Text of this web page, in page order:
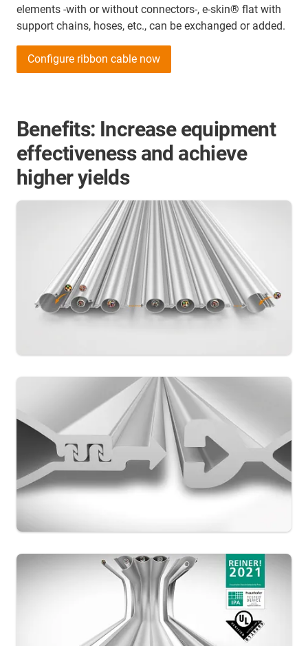
elements -with or without connectors-, e-skin® flat with
support chains, hoses, etc., can be exchanged or added.
Configure ribbon cable now
Benefits: Increase equipment
effectiveness and achieve
higher yields